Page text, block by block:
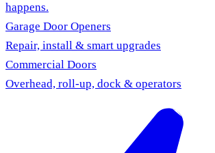
happens.
Garage Door Openers
Repair, install & smart upgrades
Commercial Doors
Overhead, roll-up, dock & operators